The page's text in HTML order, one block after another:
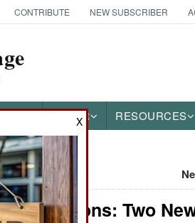
CONTRIBUTE NEW SUBSCRIBER
OTHER RESOURCES
Air Weapons: Two
X